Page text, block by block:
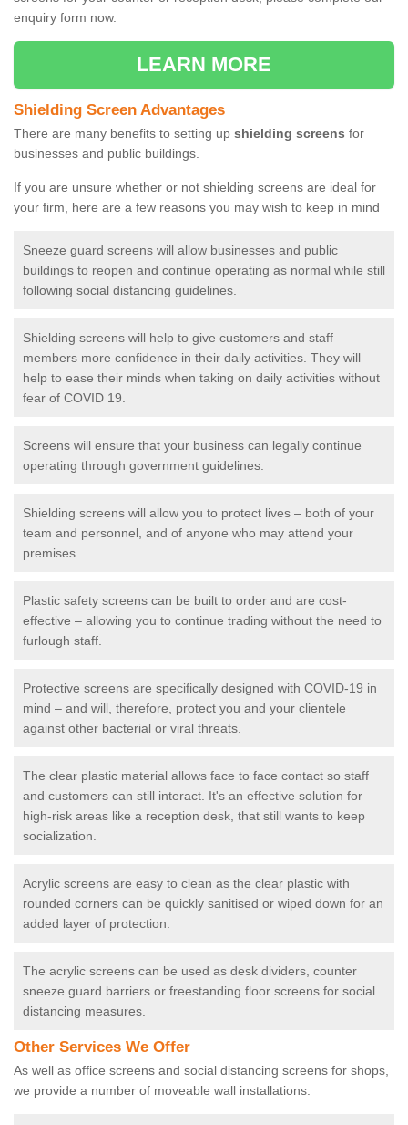
enquiry form now.
LEARN MORE
Shielding Screen Advantages
There are many benefits to setting up shielding screens for
businesses and public buildings.
If you are unsure whether or not shielding screens are ideal for
your firm, here are a few reasons you may wish to keep in mind
Sneeze guard screens will allow businesses and public
buildings to reopen and continue operating as normal while still
following social distancing guidelines.
Shielding screens will help to give customers and staff
members more confidence in their daily activities. They will
help to ease their minds when taking on daily activities without
fear of COVID 19.
Screens will ensure that your business can legally continue
operating through government guidelines.
Shielding screens will allow you to protect lives – both of your
team and personnel, and of anyone who may attend your
premises.
Plastic safety screens can be built to order and are cost-
effective – allowing you to continue trading without the need to
furlough staff.
Protective screens are specifically designed with COVID-19 in
mind – and will, therefore, protect you and your clientele
against other bacterial or viral threats.
The clear plastic material allows face to face contact so staff
and customers can still interact. It's an effective solution for
high-risk areas like a reception desk, that still wants to keep
socialization.
Acrylic screens are easy to clean as the clear plastic with
rounded corners can be quickly sanitised or wiped down for an
added layer of protection.
The acrylic screens can be used as desk dividers, counter
sneeze guard barriers or freestanding floor screens for social
distancing measures.
Other Services We Offer
As well as office screens and social distancing screens for shops,
we provide a number of moveable wall installations.